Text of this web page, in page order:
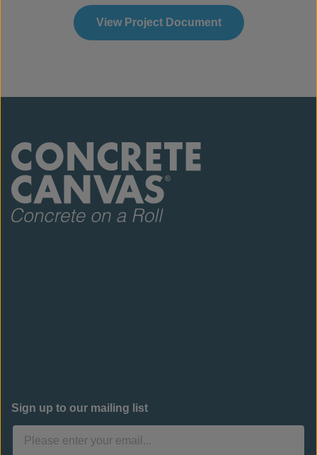
View Project Document
Sign up to our mailing list